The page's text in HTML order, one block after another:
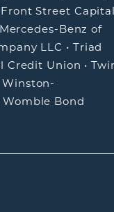
Front Street
Mercedes-Benz of
LLC • Triad
Credit Union •
Winston-
Womble Bond